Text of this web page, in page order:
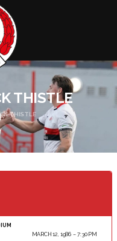
THISTLE
THISTLE
MARCH 12, 1986
7:30 PM